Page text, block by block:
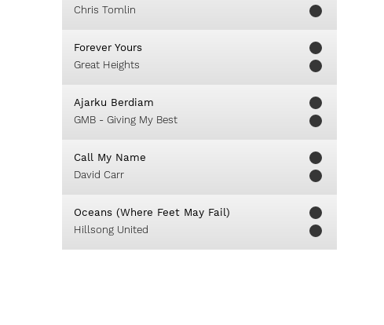
Chris Tomlin
Forever Yours
Great Heights
Ajarku Berdiam
GMB - Giving My Best
Call My Name
David Carr
Oceans (Where Feet May Fail)
Hillsong United